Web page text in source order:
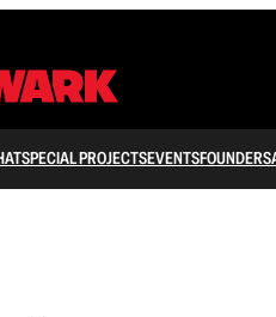
SPECIAL PROJECTSEVENTSFOUNDERS